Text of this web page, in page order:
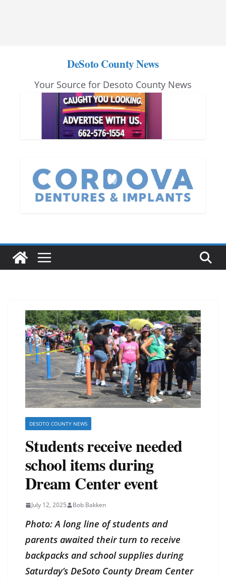
DeSoto County News
Your Source for Desoto County News
DESOTO COUNTY NEWS
Students receive needed
school items during
Dream Center event
July 12, 2025 Bob Bakken
Photo: A long line of students and
parents awaited their turn to receive
backpacks and school supplies during
Saturday’s DeSoto County Dream Center